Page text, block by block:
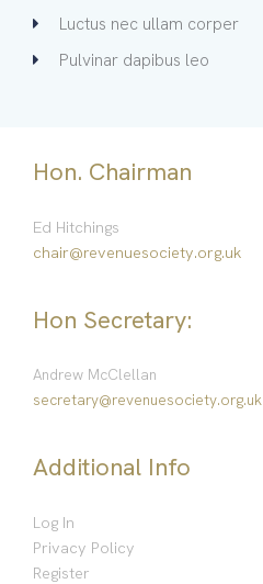
Luctus nec ullam corper
Pulvinar dapibus leo
Hon. Chairman
Ed Hitchings
chair@revenuesociety.org.uk
Hon Secretary:
Andrew McClellan
secretary@revenuesociety.org.uk
Additional Info
Log In
Privacy Policy
Register